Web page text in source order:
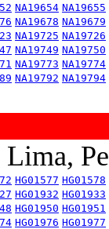
NA19654 NA19655
NA19678 NA19679
NA19725 NA19726
NA19749 NA19750
NA19773 NA19774
NA19792 NA19794
Lima,
HG01577 HG01578
HG01932 HG01933
HG01950 HG01951
HG01976 HG01977